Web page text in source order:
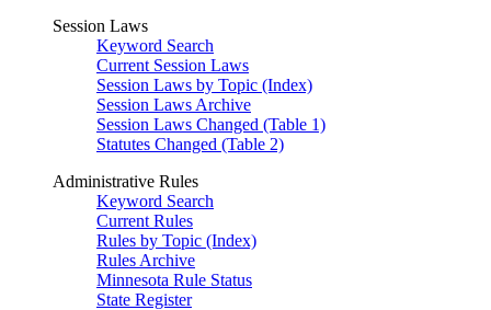
Session Laws
Keyword Search
Current Session Laws
Session Laws by Topic (Index)
Session Laws Archive
Session Laws Changed (Table 1)
Statutes Changed (Table 2)
Administrative Rules
Keyword Search
Current Rules
Rules by Topic (Index)
Rules Archive
Minnesota Rule Status
State Register